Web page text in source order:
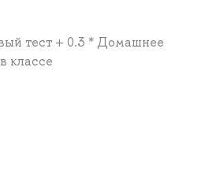
тест + 0.3 * Домашнее
классе